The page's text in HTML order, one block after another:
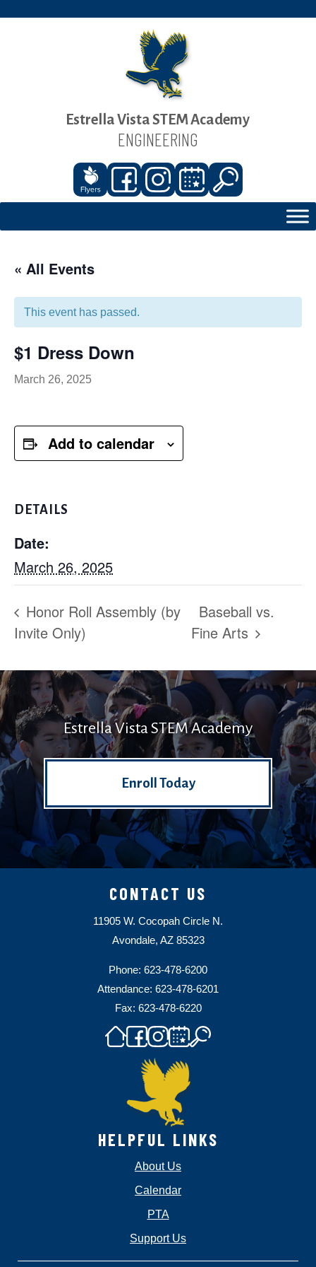
Estrella Vista STEM Academy
ENGINEERING
« All Events
This event has passed.
$1 Dress Down
March 26, 2025
Add to calendar
DETAILS
Date:
March 26, 2025
Honor Roll Assembly (by
Invite Only)
Baseball vs.
Fine Arts
Estrella Vista STEM Academy
Enroll Today
CONTACT US
11905 W. Cocopah Circle N.
Avondale, AZ 85323
Phone: 623-478-6200
Attendance: 623-478-6201
Fax: 623-478-6220
HELPFUL LINKS
About Us
Calendar
PTA
Support Us